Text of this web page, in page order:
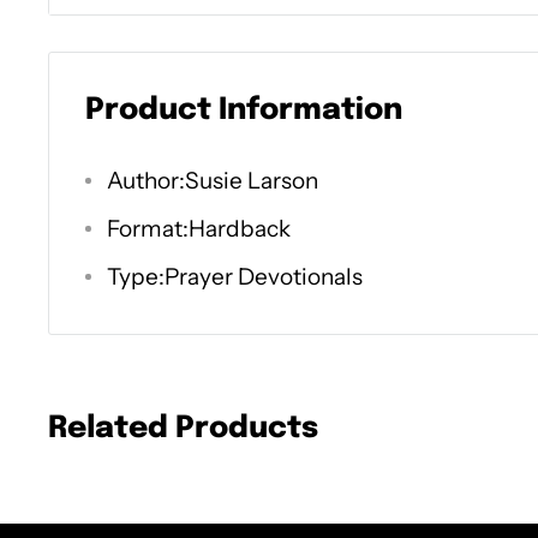
impacts the condition of our souls.
can't impart what we don't possess.
thought, a healthy discipline, etc.) directly
Join best-selling author, popular radio
Product Information
Author:Susie Larson
Format:Hardback
Type:Prayer Devotionals
Related Products